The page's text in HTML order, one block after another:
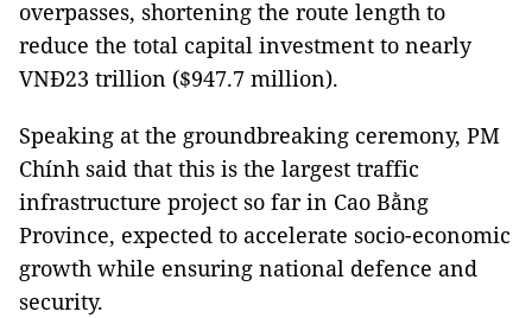
overpasses, shortening the route length to
reduce the total capital investment to nearly
VNĐ23 trillion ($947.7 million).
Speaking at the groundbreaking ceremony, PM
Chính said that this is the largest traffic
infrastructure project so far in Cao Bằng
Province, expected to accelerate socio-economic
growth while ensuring national defence and
security.